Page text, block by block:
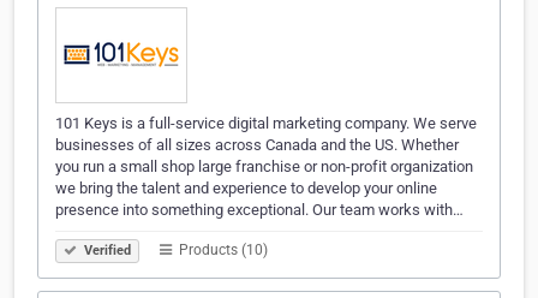
101 Keys is a full-service digital marketing company. We serve
businesses of all sizes across Canada and the US. Whether
you run a small shop large franchise or non-profit organization
we bring the talent and experience to develop your online
presence into something exceptional. Our team works with…
Verified Products (10)